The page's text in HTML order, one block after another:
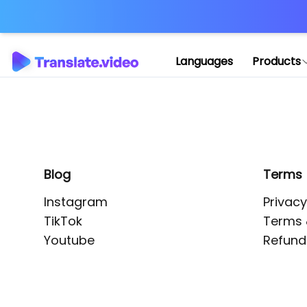
Languages Products
Blog
Instagram
TikTok
Youtube
Terms
Terms